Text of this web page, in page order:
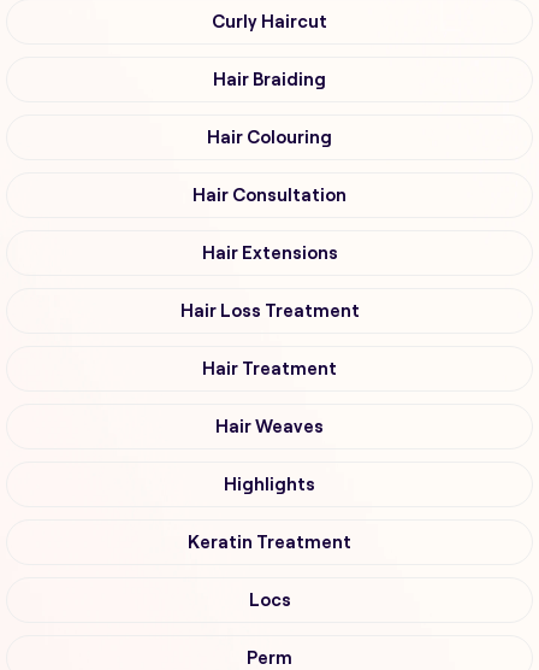
Curly Haircut
Hair Braiding
Hair Colouring
Hair Consultation
Hair Extensions
Hair Loss Treatment
Hair Treatment
Hair Weaves
Highlights
Keratin Treatment
Locs
Perm